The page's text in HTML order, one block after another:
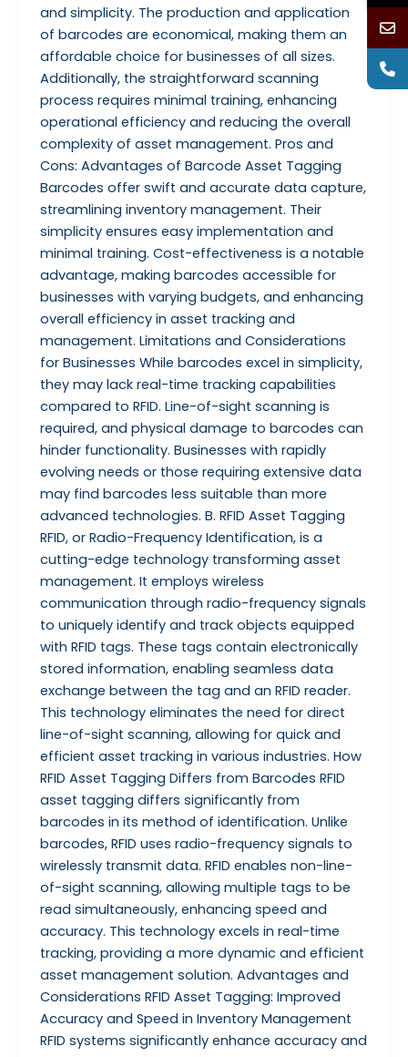
and simplicity. The production and application
of barcodes are economical, making them an
affordable choice for businesses of all sizes.
Additionally, the straightforward scanning
process requires minimal training, enhancing
operational efficiency and reducing the overall
complexity of asset management. Pros and
Cons: Advantages of Barcode Asset Tagging
Barcodes offer swift and accurate data capture,
streamlining inventory management. Their
simplicity ensures easy implementation and
minimal training. Cost-effectiveness is a notable
advantage, making barcodes accessible for
businesses with varying budgets, and enhancing
overall efficiency in asset tracking and
management. Limitations and Considerations
for Businesses While barcodes excel in simplicity,
they may lack real-time tracking capabilities
compared to RFID. Line-of-sight scanning is
required, and physical damage to barcodes can
hinder functionality. Businesses with rapidly
evolving needs or those requiring extensive data
may find barcodes less suitable than more
advanced technologies. B. RFID Asset Tagging
RFID, or Radio-Frequency Identification, is a
cutting-edge technology transforming asset
management. It employs wireless
communication through radio-frequency signals
to uniquely identify and track objects equipped
with RFID tags. These tags contain electronically
stored information, enabling seamless data
exchange between the tag and an RFID reader.
This technology eliminates the need for direct
line-of-sight scanning, allowing for quick and
efficient asset tracking in various industries. How
RFID Asset Tagging Differs from Barcodes RFID
asset tagging differs significantly from
barcodes in its method of identification. Unlike
barcodes, RFID uses radio-frequency signals to
wirelessly transmit data. RFID enables non-line-
of-sight scanning, allowing multiple tags to be
read simultaneously, enhancing speed and
accuracy. This technology excels in real-time
tracking, providing a more dynamic and efficient
asset management solution. Advantages and
Considerations RFID Asset Tagging: Improved
Accuracy and Speed in Inventory Management
RFID systems significantly enhance accuracy and